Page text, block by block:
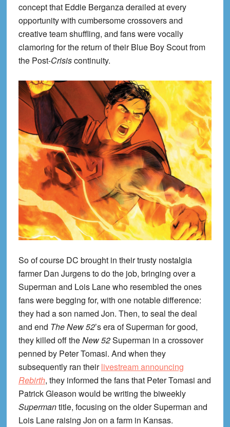
concept that Eddie Berganza derailed at every
opportunity with cumbersome crossovers and
creative team shuffling, and fans were vocally
clamoring for the return of their Blue Boy Scout from
the Post-Crisiscontinuity.
So of course DC brought in their trusty nostalgia
farmer Dan Jurgens to do the job, bringing over a
Superman and Lois Lane who resembled the ones
fans were begging for, with one notable difference:
they had a son named Jon. Then, to seal the deal
and end The New 52’s era of Superman for good,
they killed off theNew 52Superman in a crossover
penned by Peter Tomasi. And when they
subsequently ran theirlivestream announcing
Rebirth, they informed the fans that Peter Tomasi and
Patrick Gleason would be writing the biweekly
Supermantitle, focusing on the older Superman and
Lois Lane raising Jon on a farm in Kansas.